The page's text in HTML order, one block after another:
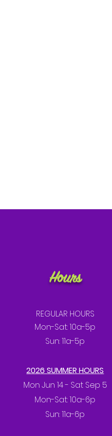
Hours
REGULAR HOURS
Mon-Sat: 10a-5p
Sun: 11a-5p
2026 SUMMER HOURS
Mon Jun 14 - Sat Sep 5
Mon-Sat: 10a-6p
Sun: 11a-6p